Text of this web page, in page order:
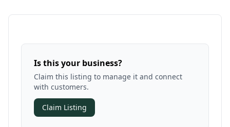
Is this your business?
Claim this listing to manage it and connect
with customers.
Claim Listing